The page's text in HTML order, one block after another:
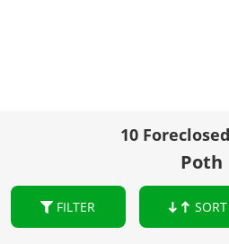
10
Poth
FILTER SORT